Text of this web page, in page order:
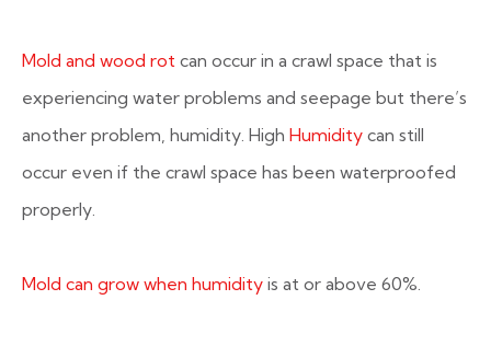
Mold and wood rot can occur in a crawl space that is
experiencing water problems and seepage but there’s
another problem, humidity. High Humidity can still
occur even if the crawl space has been waterproofed
properly.
Mold can grow when humidity is at or above 60%.